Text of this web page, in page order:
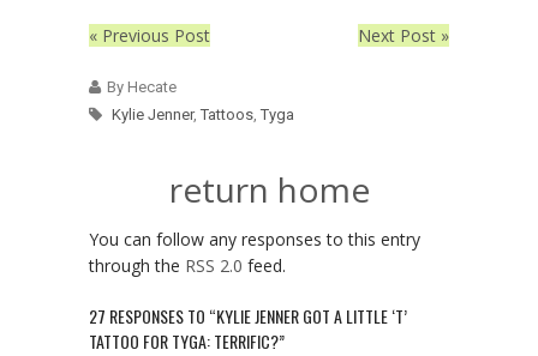
« Previous Post Next Post »
By Hecate
Kylie Jenner, Tattoos, Tyga
return home
You can follow any responses to this entry
through the RSS 2.0 feed.
27 RESPONSES TO “KYLIE JENNER GOT A LITTLE ‘T’
TATTOO FOR TYGA: TERRIFIC?”